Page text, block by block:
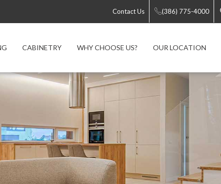
Contact Us (386) 775-4000
CABINETRY WHY CHOOSE US? OUR LOCATION